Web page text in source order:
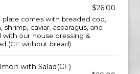
$26.00
plate comes with breaded cod,
shrimp, caviar, asparagus, and
with our house dressing &
(GF without bread)
with Salad(GF)